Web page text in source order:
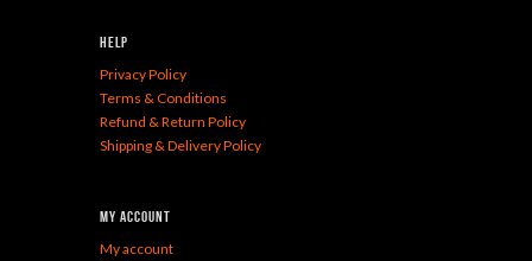
Help
Privacy Policy
Terms & Conditions
Refund & Return Policy
Shipping & Delivery Policy
My Account
My account